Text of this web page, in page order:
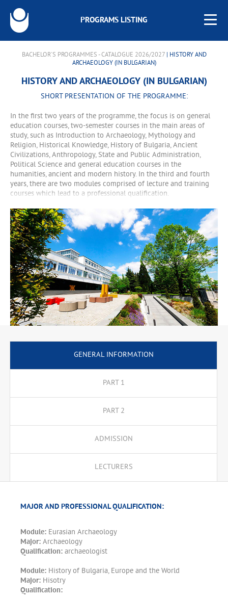
PROGRAMS LISTING
BACHELOR'S PROGRAMMES - CATALOGUE 2026/2027| HISTORY AND
ARCHAEOLOGY (IN BULGARIAN)
HISTORY AND ARCHAEOLOGY (IN BULGARIAN)
SHORT PRESENTATION OF THE PROGRAMME:
In the first two years of the programme, the focus is on general
education courses, two-semester courses in the main areas of
study, such as Introduction to Archaeology, Mythology and
Religion, Historical Knowledge, History of Bulgaria, Ancient
Civilizations, Anthropology, State and Public Administration,
Political Science and general education courses in the
humanities, ancient and modern history. In the third and fourth
years, there are two modules comprised of lecture and training
courses which lead to a professional qualification.
GENERAL INFORMATION
PART 1
PART 2
ADMISSION
LECTURERS
MAJOR AND PROFESSIONAL QUALIFICATION:
Module: Eurasian Archaeology
Major: Archaeology
Qualification: archaeologist
Module: History of Bulgaria, Europe and the World
Major: Hisotry
Qualification: